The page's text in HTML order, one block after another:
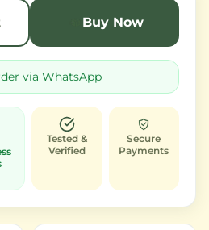
Buy Now
via WhatsApp
Tested &
Verified
Secure
Payments